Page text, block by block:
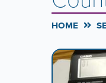
HOME
A
carousel